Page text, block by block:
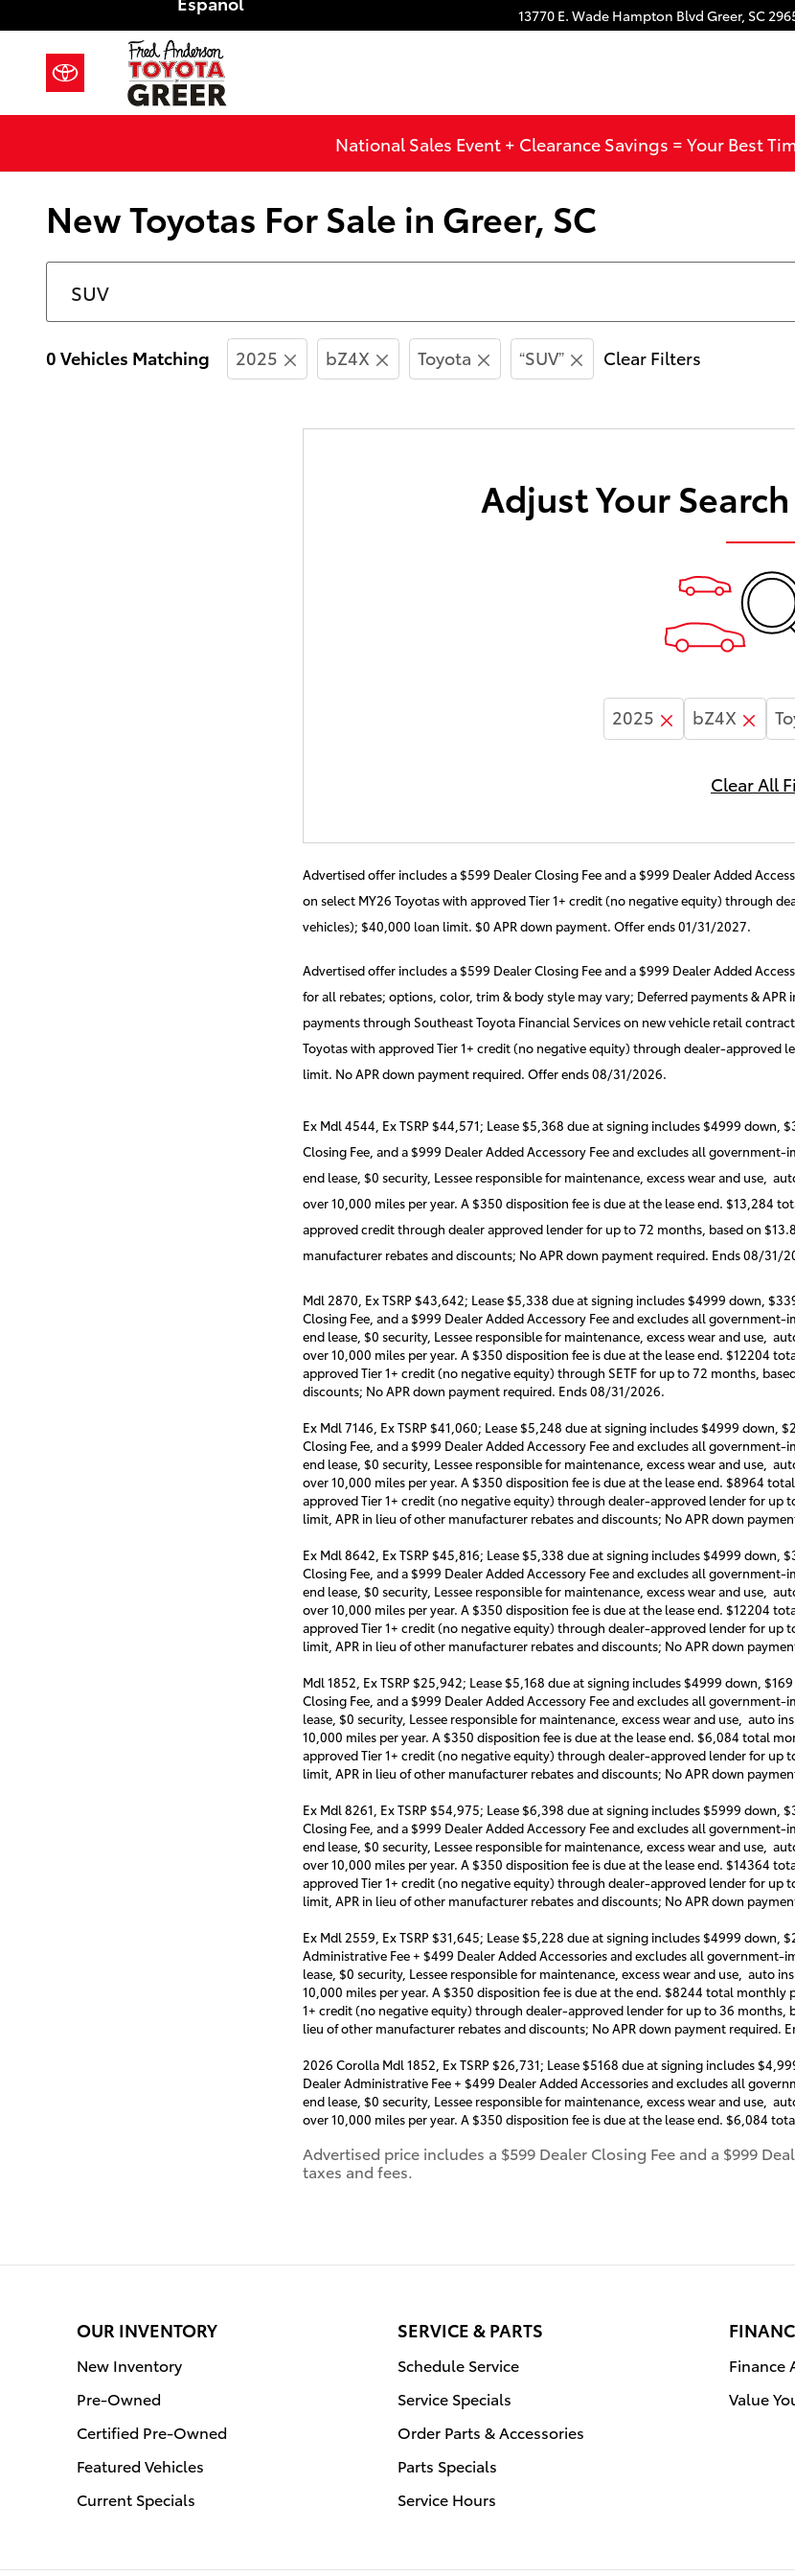
13770 E. Wade Hampton Blvd Greer, SC
National Sales Event + Clearance Savings = Your Best
New Toyotas For Sale in Greer, SC
0 Vehicles Matching 2025 bZ4X Toyota “SUV” Clear Filters
Adjust Your
2025 bZ4X
Clear All
Advertised offer includes a $599 Dealer Closing Fee and a $999 Dealer Added
on select MY26 Toyotas with approved Tier 1+ credit (no negative equity) through
vehicles); $40,000 loan limit. $0 APR down payment. Offer ends 01/31/2027.
Advertised offer includes a $599 Dealer Closing Fee and a $999 Dealer Added
for all rebates; options, color, trim & body style may vary; Deferred payments &
payments through Southeast Toyota Financial Services on new vehicle retail
Toyotas with approved Tier 1+ credit (no negative equity) through dealer-approved
limit. No APR down payment required. Offer ends 08/31/2026.
Ex Mdl 4544, Ex TSRP $44,571; Lease $5,368 due at signing includes $4999
Closing Fee, and a $999 Dealer Added Accessory Fee and excludes all
end lease, $0 security, Lessee responsible for maintenance, excess wear and use,
over 10,000 miles per year. A $350 disposition fee is due at the lease end. $13,284
approved credit through dealer approved lender for up to 72 months, based on
manufacturer rebates and discounts; No APR down payment required. Ends 08/31/
Mdl 2870, Ex TSRP $43,642; Lease $5,338 due at signing includes $4999 down,
Closing Fee, and a $999 Dealer Added Accessory Fee and excludes all
end lease, $0 security, Lessee responsible for maintenance, excess wear and use,
over 10,000 miles per year. A $350 disposition fee is due at the lease end. $12204
approved Tier 1+ credit (no negative equity) through SETF for up to 72 months,
discounts; No APR down payment required. Ends 08/31/2026.
Ex Mdl 7146, Ex TSRP $41,060; Lease $5,248 due at signing includes $4999
Closing Fee, and a $999 Dealer Added Accessory Fee and excludes all
end lease, $0 security, Lessee responsible for maintenance, excess wear and use,
over 10,000 miles per year. A $350 disposition fee is due at the lease end. $8964
approved Tier 1+ credit (no negative equity) through dealer-approved lender for
limit, APR in lieu of other manufacturer rebates and discounts; No APR down
Ex Mdl 8642, Ex TSRP $45,816; Lease $5,338 due at signing includes $4999
Closing Fee, and a $999 Dealer Added Accessory Fee and excludes all
end lease, $0 security, Lessee responsible for maintenance, excess wear and use,
over 10,000 miles per year. A $350 disposition fee is due at the lease end. $12204
approved Tier 1+ credit (no negative equity) through dealer-approved lender for
limit, APR in lieu of other manufacturer rebates and discounts; No APR down
Mdl 1852, Ex TSRP $25,942; Lease $5,168 due at signing includes $4999 down,
Closing Fee, and a $999 Dealer Added Accessory Fee and excludes all
lease, $0 security, Lessee responsible for maintenance, excess wear and use, auto
10,000 miles per year. A $350 disposition fee is due at the lease end. $6,084 total
approved Tier 1+ credit (no negative equity) through dealer-approved lender for
limit, APR in lieu of other manufacturer rebates and discounts; No APR down
Ex Mdl 8261, Ex TSRP $54,975; Lease $6,398 due at signing includes $5999
Closing Fee, and a $999 Dealer Added Accessory Fee and excludes all
end lease, $0 security, Lessee responsible for maintenance, excess wear and use,
over 10,000 miles per year. A $350 disposition fee is due at the lease end. $14364
approved Tier 1+ credit (no negative equity) through dealer-approved lender for
limit, APR in lieu of other manufacturer rebates and discounts; No APR down
Ex Mdl 2559, Ex TSRP $31,645; Lease $5,228 due at signing includes $4999
Administrative Fee + $499 Dealer Added Accessories and excludes all
lease, $0 security, Lessee responsible for maintenance, excess wear and use, auto
10,000 miles per year. A $350 disposition fee is due at the end. $8244 total
1+ credit (no negative equity) through dealer-approved lender for up to 36
lieu of other manufacturer rebates and discounts; No APR down payment required.
2026 Corolla Mdl 1852, Ex TSRP $26,731; Lease $5168 due at signing includes
Dealer Administrative Fee + $499 Dealer Added Accessories and excludes all
end lease, $0 security, Lessee responsible for maintenance, excess wear and use,
over 10,000 miles per year. A $350 disposition fee is due at the lease end. $6,084
Advertised price includes a $599 Dealer Closing Fee and a $999
taxes and fees.
OUR INVENTORY
New Inventory
Pre-Owned
Certified Pre-Owned
Featured Vehicles
Current Specials
SERVICE & PARTS
Schedule Service
Service Specials
Order Parts & Accessories
Parts Specials
Service Hours
Finance
Value